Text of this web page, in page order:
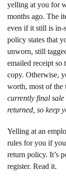
yelling at you for
months ago. The
even if it still is in-
policy states that
unworn, still
emailed receipt so
copy. Otherwise,
worth, most of the
currently final sale
returned, so keep
Yelling at an
rules for you if
return policy. It’s
register. Read it.